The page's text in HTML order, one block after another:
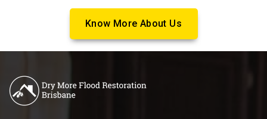
Know More About Us